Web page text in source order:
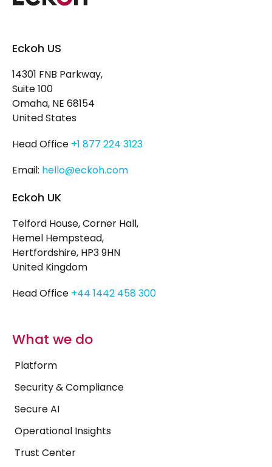
Eckoh US
14301 FNB Parkway,
Suite 100
Omaha, NE 68154
United States
Head Office +1 877 224 3123
Email: hello@eckoh.com
Eckoh UK
Telford House, Corner Hall,
Hemel Hempstead,
Hertfordshire, HP3 9HN
United Kingdom
Head Office +44 1442 458 300
What we do
Platform
Security & Compliance
Secure AI
Operational Insights
Trust Center